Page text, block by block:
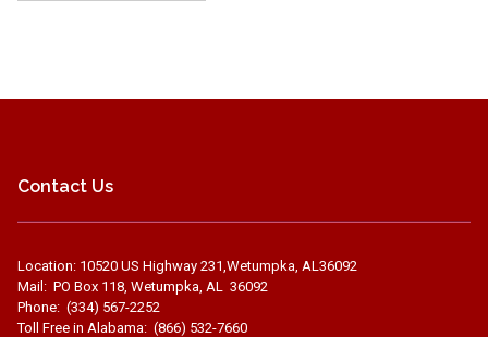
Contact Us
Location: 10520 US Highway 231,Wetumpka, AL36092
Mail: PO Box 118, Wetumpka, AL 36092
Phone: (334) 567-2252
Toll Free in Alabama: (866) 532-7660